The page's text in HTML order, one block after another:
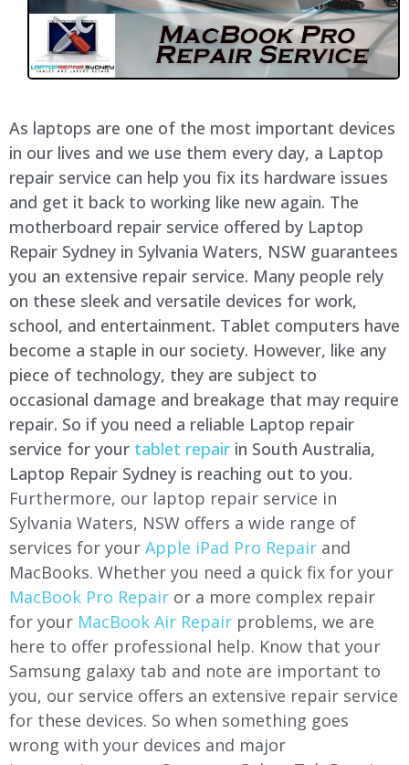
As laptops are one of the most important devices
in our lives and we use them every day, a Laptop
repair service can help you fix its hardware issues
and get it back to working like new again. The
motherboard repair service offered by Laptop
Repair Sydney in Sylvania Waters, NSW guarantees
you an extensive repair service. Many people rely
on these sleek and versatile devices for work,
school, and entertainment. Tablet computers have
become a staple in our society. However, like any
piece of technology, they are subject to
occasional damage and breakage that may require
repair. So if you need a reliable Laptop repair
service for your tablet repair in South Australia,
Laptop Repair Sydney is reaching out to you.
Furthermore, our laptop repair service in
Sylvania Waters, NSW offers a wide range of
services for your Apple iPad Pro Repair and
MacBooks. Whether you need a quick fix for your
MacBook Pro Repair or a more complex repair
for your MacBook Air Repair problems, we are
here to offer professional help. Know that your
Samsung galaxy tab and note are important to
you, our service offers an extensive repair service
for these devices. So when something goes
wrong with your devices and major